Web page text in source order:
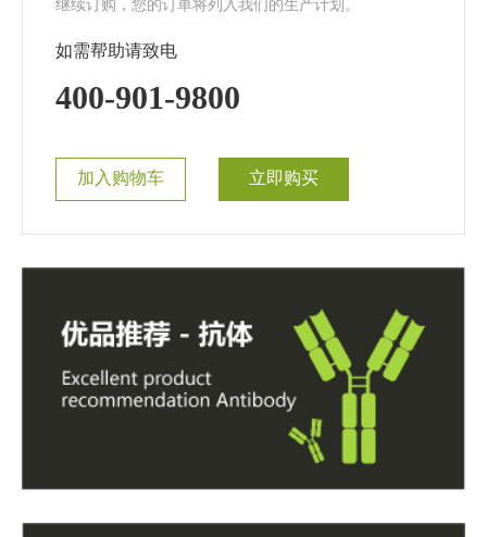
继续订购，您的订单将列入我们的生产计划。
如需帮助请致电
400-901-9800
加入购物车 立即购买